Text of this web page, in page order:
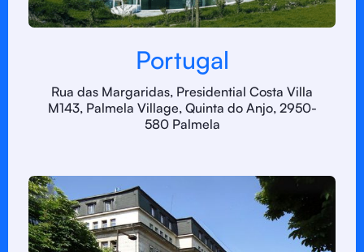
Portugal
Rua das Margaridas, Presidential Costa Villa
M143, Palmela Village, Quinta do Anjo, 2950-
580 Palmela